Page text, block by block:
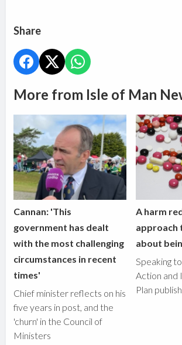
Share
More from Isle of Man
Cannan: 'This
government has dealt
with the most challenging
circumstances in recent
times'
Chief minister reflects on his
five years in post, and the
'churn' in the Council of
Ministers
A harm
approach
about
Speaking
Action and
Plan